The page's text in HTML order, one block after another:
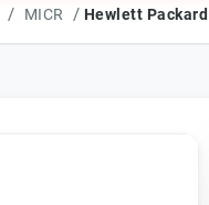
/ MICR / Hewlett